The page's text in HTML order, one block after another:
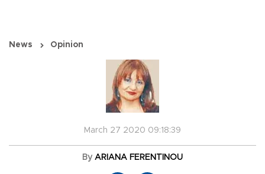
News Opinion
March 27 2020 09:18:39
By ARIANA FERENTINOU